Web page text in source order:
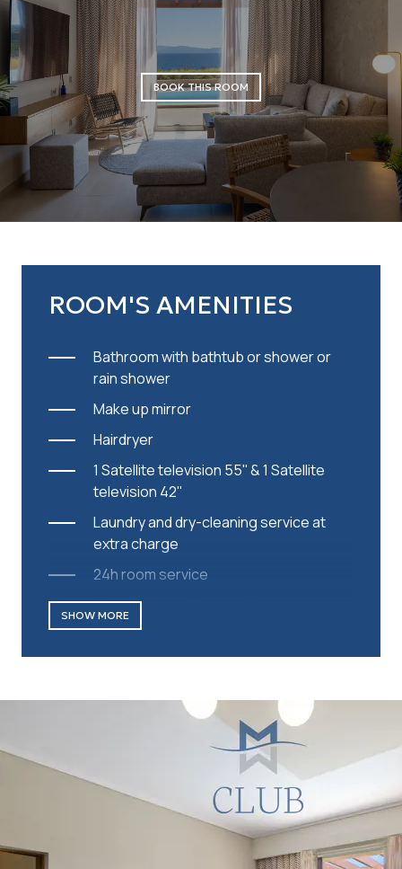
BOOK THIS ROOM
ROOM'S AMENITIES
Bathroom with bathtub or shower or
rain shower
Make up mirror
Hairdryer
1 Satellite television 55'' & 1 Satellite
television 42''
Laundry and dry-cleaning service at
extra charge
24h room service
Nespresso coffee machine
Daily replenished capsules
Complimentary Wi-Fi
International direct dial telephone
SHOW MORE